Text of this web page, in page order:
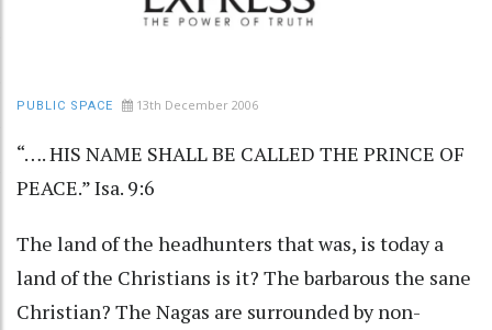
PUBLIC SPACE 13th December 2006
“…. HIS NAME SHALL BE CALLED THE PRINCE OF
PEACE.” Isa. 9:6
The land of the headhunters that was, is today a
land of the Christians is it? The barbarous the sane
Christian? The Nagas are surrounded by non-